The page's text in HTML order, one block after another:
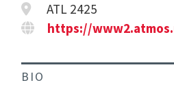
ATL 2425
https://
BIO